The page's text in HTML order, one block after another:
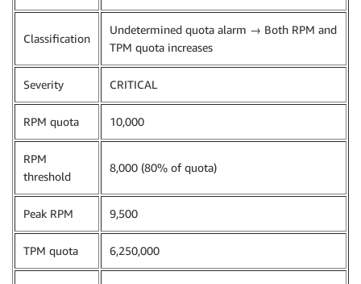
Classification
Undetermined quota alarm → Both RPM and
TPM quota increases
Severity CRITICAL
RPM quota 10,000
RPM
threshold
8,000 (80% of quota)
Peak RPM 9,500
TPM quota 6,250,000